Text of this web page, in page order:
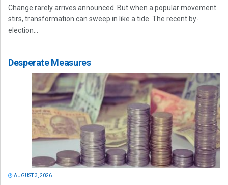
Change rarely arrives announced. But when a popular movement
stirs, transformation can sweep in like a tide. The recent by-
election...
Desperate Measures
AUGUST 3, 2026